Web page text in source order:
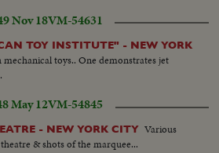
Nov 18VM-54631
TOY INSTITUTE" - NEW YORK
toys.. One demonstrates jet
May 12VM-54845
- NEW YORK CITY Various
& shots of the marquee...